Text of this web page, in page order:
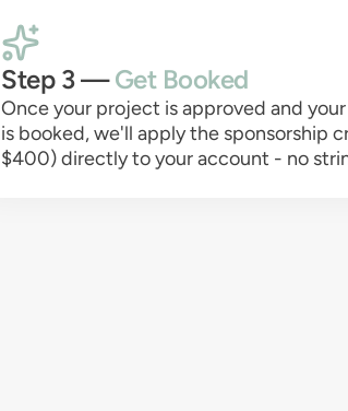
Step 3 —Get Booked
Once your project is approved and
is booked, we'll apply the sponsorship
$400) directly to your account - no